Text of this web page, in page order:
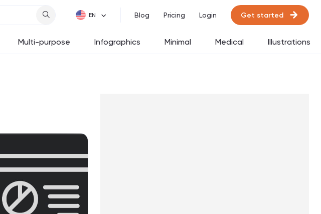
Blog Pricing Login Get started
Multi-purpose Infographics Minimal Medical Illustrations